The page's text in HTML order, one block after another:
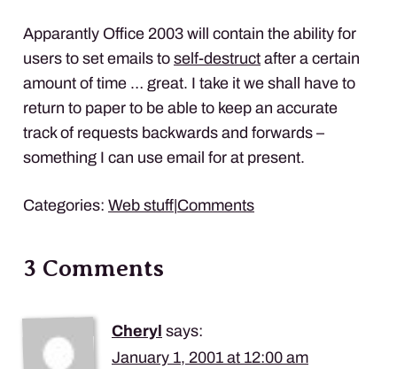
Apparantly Office 2003 will contain the ability for
users to set emails to self-destruct after a certain
amount of time … great. I take it we shall have to
return to paper to be able to keep an accurate
track of requests backwards and forwards –
something I can use email for at present.
Categories: Web stuff|Comments
3 Comments
Cheryl says:
January 1, 2001 at 12:00 am